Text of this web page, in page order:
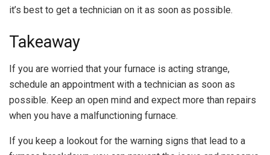
it’s best to get a technician on it as soon as possible.
Takeaway
If you are worried that your furnace is acting strange,
schedule an appointment with a technician as soon as
possible. Keep an open mind and expect more than repairs
when you have a malfunctioning furnace.
If you keep a lookout for the warning signs that lead to a